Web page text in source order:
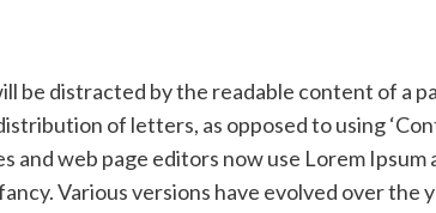
be distracted by the readable content of a
of letters, as opposed to using
and web page editors now use Lorem
Various versions have evolved over the